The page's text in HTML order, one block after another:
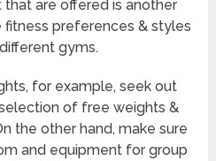
are offered is another
fitness preferences & styles
gyms.
for example, seek out
of free weights &
the other hand, make sure
and equipment for group